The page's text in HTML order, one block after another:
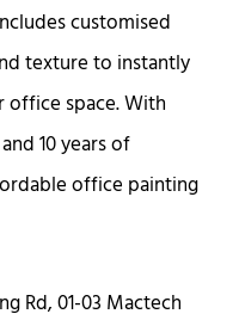
customised
texture to instantly
space. With
10 years of
office painting
Rd, 01-03 Mactech